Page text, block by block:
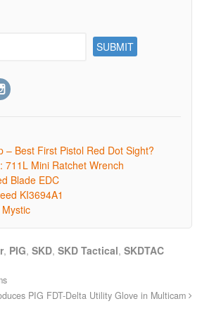
– Best First Pistol Red Dot Sight?
711L Mini Ratchet Wrench
Blade EDC
KI3694A1
, PIG, SKD, SKD Tactical, SKDTAC
PIG FDT-Delta Utility Glove in Multicam